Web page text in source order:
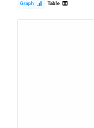
Graph Table